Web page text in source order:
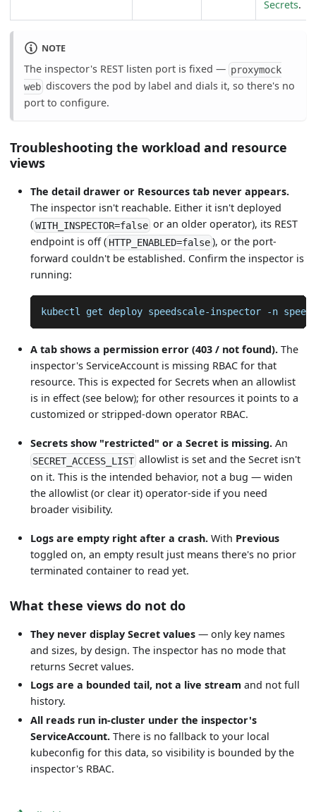
Secrets.
NOTE
The inspector's REST listen port is fixed — proxymock
webdiscovers the pod by label and dials it, so there's no
port to configure.
Troubleshooting the workload and resource
views
The detail drawer or Resources tab never appears.
The inspector isn't reachable. Either it isn't deployed
(WITH_INSPECTOR=falseor an older operator), its REST
endpoint is off ( HTTP_ENABLED=false), or the port-
forward couldn't be established. Confirm the inspector is
running:
kubectl get deploy speedscale-inspector -n
A tab shows a permission error (403 / not found). The
inspector's ServiceAccount is missing RBAC for that
resource. This is expected for Secrets when an allowlist
is in effect (see below); for other resources it points to a
customized or stripped-down operator RBAC.
Secrets show "restricted" or a Secret is missing. An
SECRET_ACCESS_LISTallowlist is set and the Secret isn't
on it. This is the intended behavior, not a bug — widen
the allowlist (or clear it) operator-side if you need
broader visibility.
Logs are empty right after a crash. With Previous
toggled on, an empty result just means there's no prior
terminated container to read yet.
What these views do not do
They never display Secret values — only key names
and sizes, by design. The inspector has no mode that
returns Secret values.
Logs are a bounded tail, not a live stream and not full
history.
All reads run in-cluster under the inspector's
ServiceAccount. There is no fallback to your local
kubeconfig for this data, so visibility is bounded by the
inspector's RBAC.